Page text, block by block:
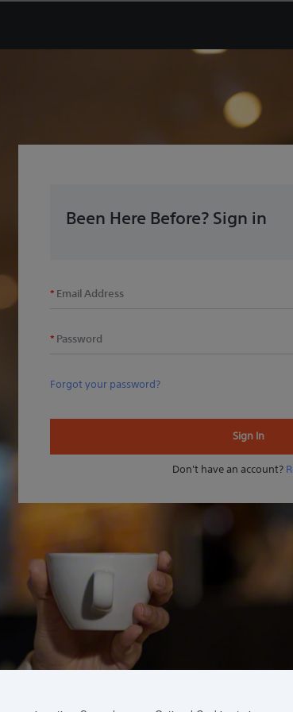
Been Here Before? Sign in
Email Address
Password
Forgot your password?
Sign In
Don't have an account?